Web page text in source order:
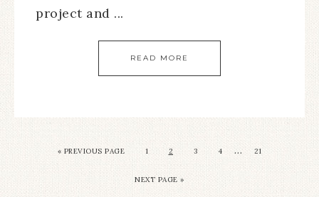
project and ...
READ MORE
« PREVIOUS PAGE 1 2 3 4 … 21
NEXT PAGE »